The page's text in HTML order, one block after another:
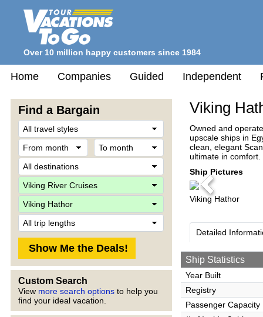
Over 10 million happy customers since 1984
Home Companies Guided Independent
Find a Bargain
From
month
Destination
Company
Custom Search
View more search options to help you
find your ideal vacation.
Viking
Owned and
upscale ships in
clean, elegant
ultimate in comfort.
Ship Pictures
Previous
Viking Hathor
Detailed
Ship Statistics
Year Built
Registry
Passenger Capacity